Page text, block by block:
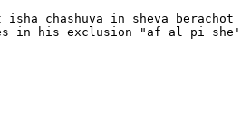
chashuva in sheva berachot
in his exclusion "af al pi